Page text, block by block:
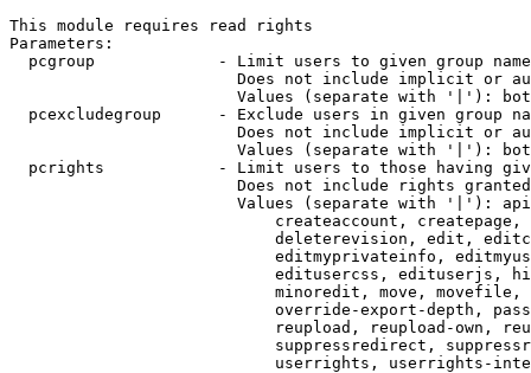
This module requires read rights
Parameters:
pcgroup             - Limit users to given group
Does not include implicit or
Values (separate with '|'):
pcexcludegroup      - Exclude users in given group
Does not include implicit or
Values (separate with '|'):
pcrights            - Limit users to those having
Does not include rights
Values (separate with '|'):
createaccount,
deleterevision, edit,
editmyprivateinfo,
editusercss, edituserjs,
minoredit, move,
override-export-depth,
reupload, reupload-own,
suppressredirect,
userrights, userrights-